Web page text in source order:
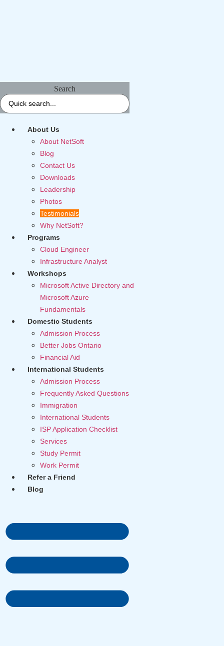
Search
About Us
About NetSoft
Blog
Contact Us
Downloads
Leadership
Photos
Testimonials
Why NetSoft?
Programs
Cloud Engineer
Infrastructure Analyst
Workshops
Microsoft Active Directory and
Microsoft Azure
Fundamentals
Domestic Students
Admission Process
Better Jobs Ontario
Financial Aid
International Students
Admission Process
Frequently Asked Questions
Immigration
International Students
ISP Application Checklist
Services
Study Permit
Work Permit
Refer a Friend
Blog